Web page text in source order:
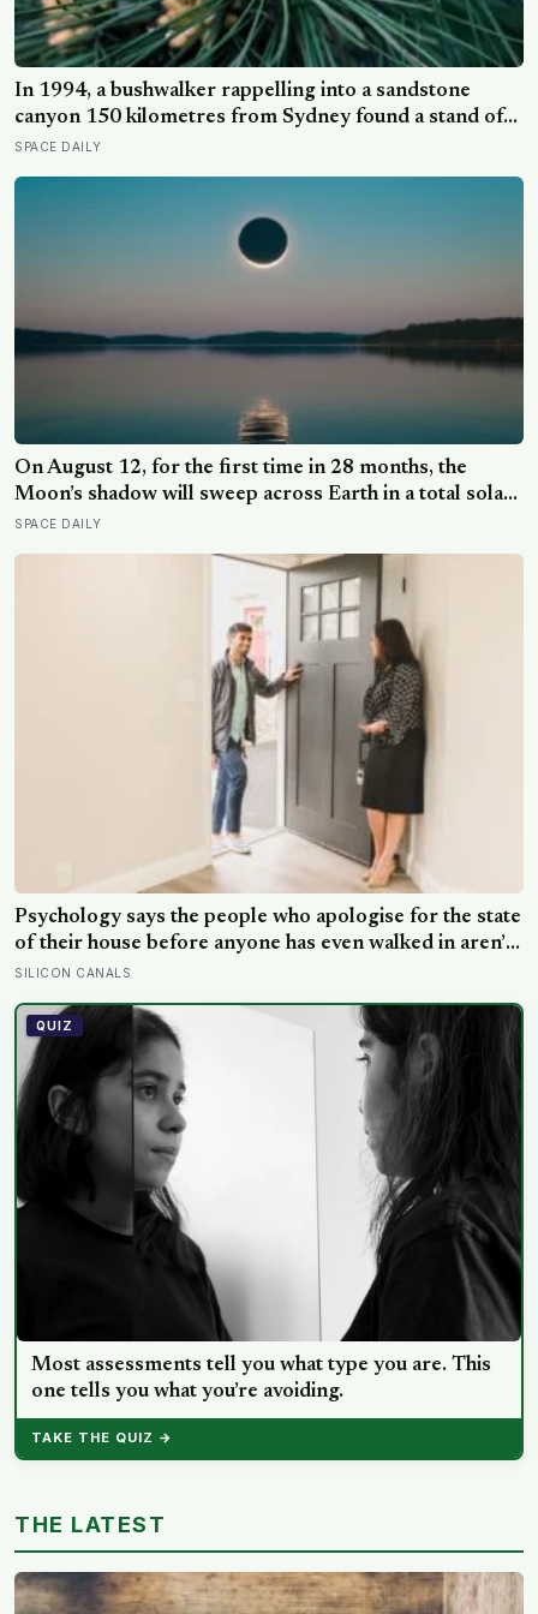
In 1994, a bushwalker rappelling into a sandstone
canyon 150 kilometres from Sydney found a stand of
trees with waxy bubbled bark that matched fossils 90
SPACE DAILY
On August 12, for the first time in 28 months, the
Moon’s shadow will sweep across Earth in a total solar
eclipse over Greenland, Iceland and Spain — and just
a moonless sky, setting up one of the most
extraordinary nights of sky-watching in years
SPACE DAILY
Psychology says the people who apologise for the state
of their house before anyone has even walked in aren’t
self-conscious about cleanliness, they were raised to
offered
SILICON CANALS
QUIZ
Most assessments tell you what type you are. This
one tells you what you’re avoiding.
TAKE THE QUIZ →
THE LATEST